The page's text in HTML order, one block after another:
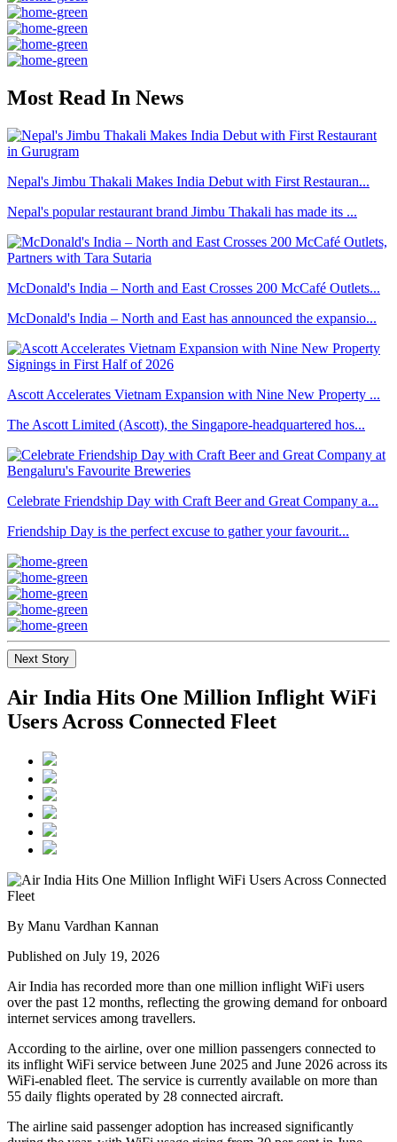
Most Read In News
Nepal's Jimbu Thakali Makes India Debut with First Restauran...
Nepal's popular restaurant brand Jimbu Thakali has made its ...
McDonald's India – North and East Crosses 200 McCafé Outlets...
McDonald's India – North and East has announced the expansio...
Ascott Accelerates Vietnam Expansion with Nine New Property ...
The Ascott Limited (Ascott), the Singapore-headquartered hos...
Celebrate Friendship Day with Craft Beer and Great Company a...
Friendship Day is the perfect excuse to gather your favourit...
Next Story
Air India Hits One Million Inflight WiFi
Users Across Connected Fleet
By Manu Vardhan Kannan
Published on July 19, 2026
Air India has recorded more than one million inflight WiFi users
over the past 12 months, reflecting the growing demand for onboard
internet services among travellers.
According to the airline, overone million passengers connected to
its inflight WiFi service between June 2025 and June 2026 across its
WiFi-enabled fleet. The service is currently available on more than
55 daily flights operated by 28 connected aircraft.
The airline said passenger adoption has increased significantly